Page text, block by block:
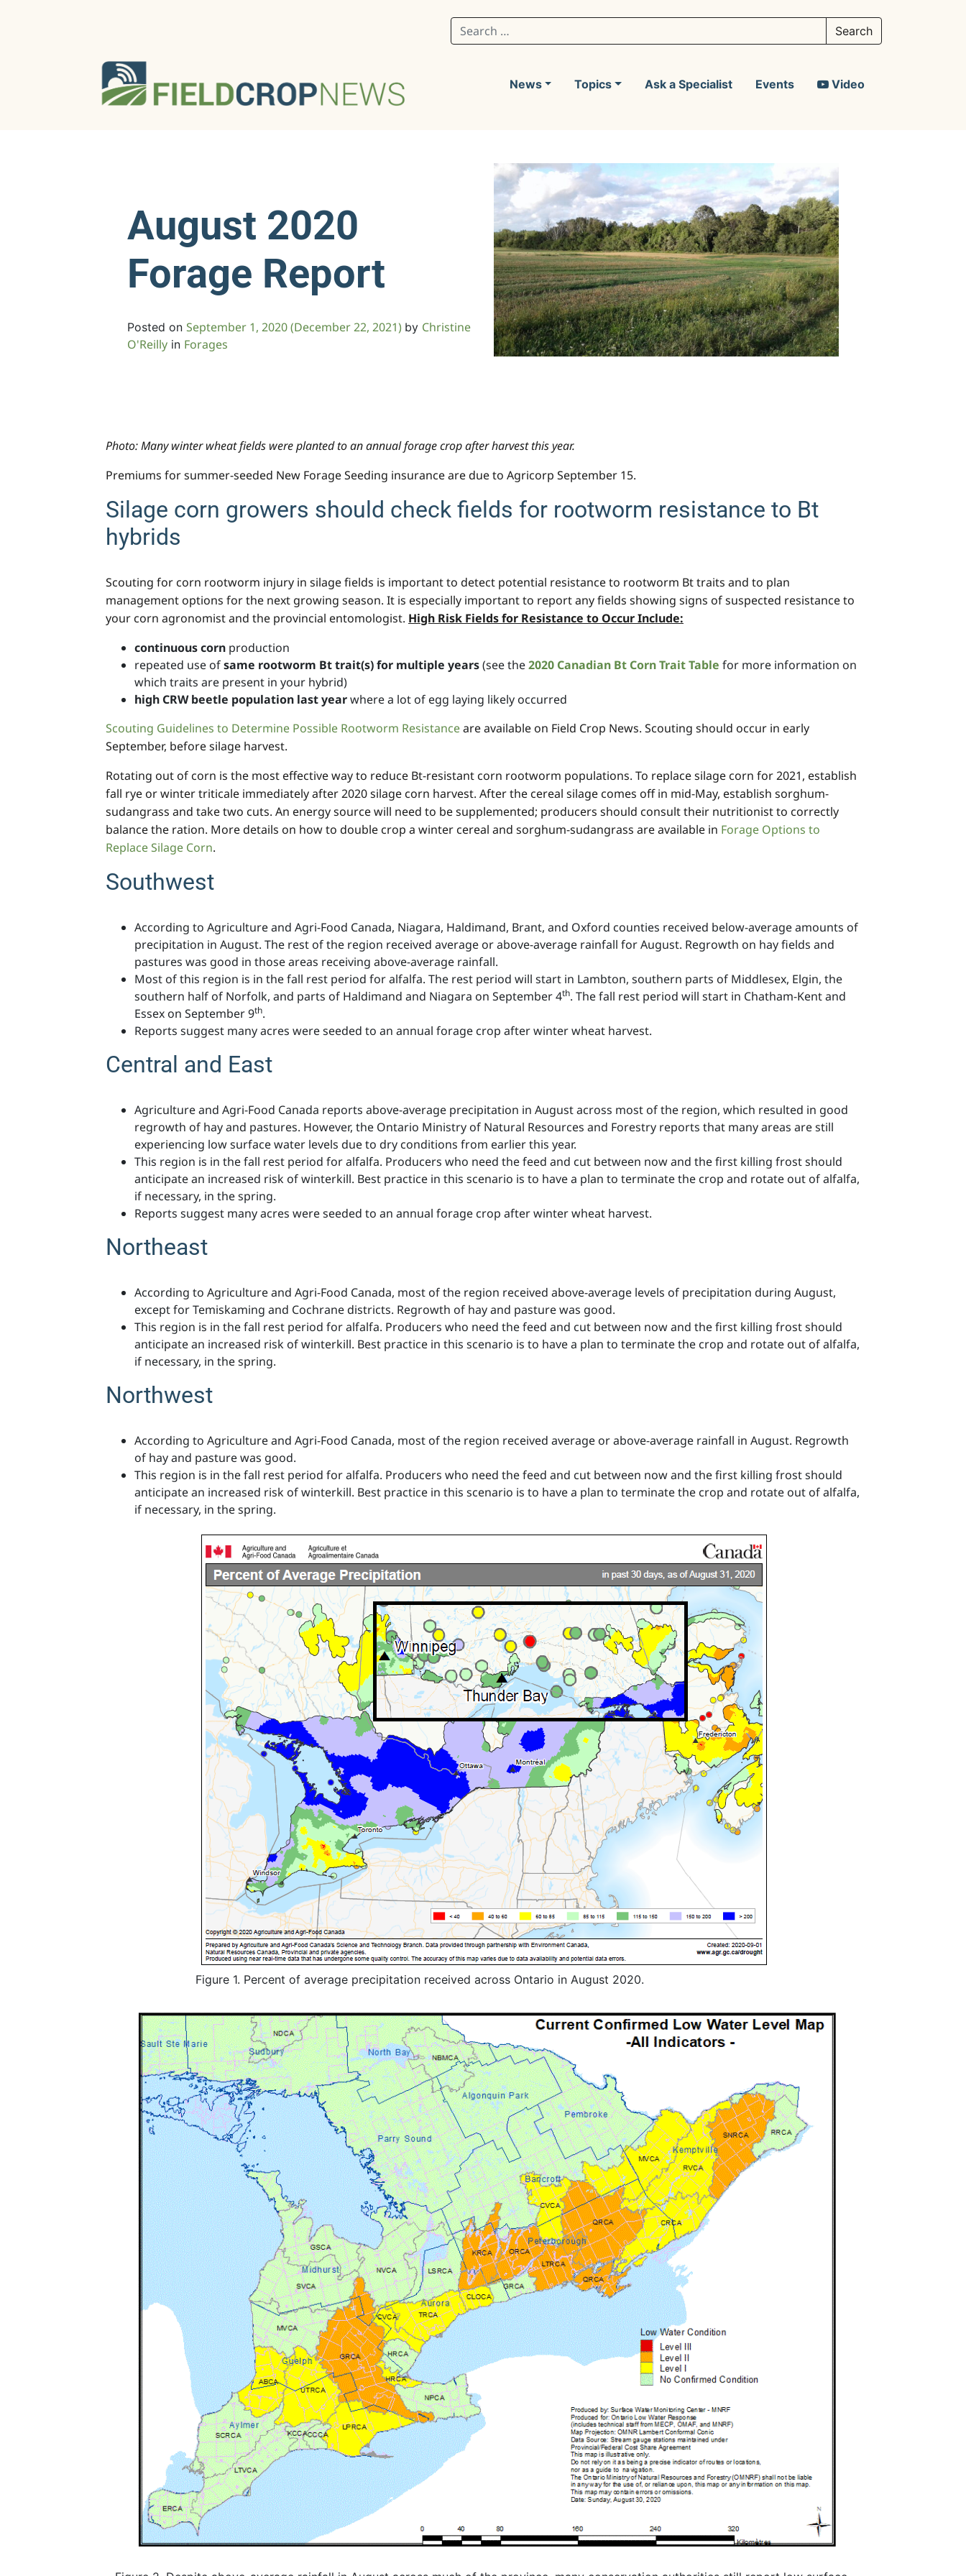
Search for:
News Topics Ask a Specialist Events Video
August 2020
Forage Report
Posted on September 1, 2020(December 22, 2021) by Christine
O'Reilly in Forages
Photo: Many winter wheat fields were planted to an annual forage crop after harvest this year.
Premiums for summer-seeded New Forage Seeding insurance are due to Agricorp September 15.
Silage corn growers should check fields for rootworm resistance to Bt
hybrids
Scouting for corn rootworm injury in silage fields is important to detect potential resistance to rootworm Bt traits and to plan
management options for the next growing season. It is especially important to report any fields showing signs of suspected resistance to
your corn agronomist and the provincial entomologist. High Risk Fields for Resistance to Occur Include:
continuous corn production
repeated use ofsame rootworm Bt trait(s) for multiple years(see the2020 Canadian Bt Corn Trait Table for more information on
which traits are present in your hybrid)
high CRW beetle population last yearwhere a lot of egg laying likely occurred
Scouting Guidelines to Determine Possible Rootworm Resistanceare available on Field Crop News. Scouting should occur in early
September, before silage harvest.
Rotating out of corn is the most effective way to reduce Bt-resistant corn rootworm populations. To replace silage corn for 2021, establish
fall rye or winter triticale immediately after 2020 silage corn harvest. After the cereal silage comes off in mid-May, establish sorghum-
sudangrass and take two cuts. An energy source will need to be supplemented; producers should consult their nutritionist to correctly
balance the ration. More details on how to double crop a winter cereal and sorghum-sudangrass are available in Forage Options to
Replace Silage Corn.
Southwest
According to Agriculture and Agri-Food Canada, Niagara, Haldimand, Brant, and Oxford counties received below-average amounts of
precipitation in August. The rest of the region received average or above-average rainfall for August. Regrowth on hay fields and
pastures was good in those areas receiving above-average rainfall.
Most of this region is in the fall rest period for alfalfa. The rest period will start in Lambton, southern parts of Middlesex, Elgin, the
southern half of Norfolk, and parts of Haldimand and Niagara on September 4th. The fall rest period will start in Chatham-Kent and
Essex on September 9th.
Reports suggest many acres were seeded to an annual forage crop after winter wheat harvest.
Central and East
Agriculture and Agri-Food Canada reports above-average precipitation in August across most of the region, which resulted in good
regrowth of hay and pastures. However, the Ontario Ministry of Natural Resources and Forestry reports that many areas are still
experiencing low surface water levels due to dry conditions from earlier this year.
This region is in the fall rest period for alfalfa. Producers who need the feed and cut between now and the first killing frost should
anticipate an increased risk of winterkill. Best practice in this scenario is to have a plan to terminate the crop and rotate out of alfalfa,
if necessary, in the spring.
Reports suggest many acres were seeded to an annual forage crop after winter wheat harvest.
Northeast
According to Agriculture and Agri-Food Canada, most of the region received above-average levels of precipitation during August,
except for Temiskaming and Cochrane districts. Regrowth of hay and pasture was good.
This region is in the fall rest period for alfalfa. Producers who need the feed and cut between now and the first killing frost should
anticipate an increased risk of winterkill. Best practice in this scenario is to have a plan to terminate the crop and rotate out of alfalfa,
if necessary, in the spring.
Northwest
According to Agriculture and Agri-Food Canada, most of the region received average or above-average rainfall in August. Regrowth
of hay and pasture was good.
This region is in the fall rest period for alfalfa. Producers who need the feed and cut between now and the first killing frost should
anticipate an increased risk of winterkill. Best practice in this scenario is to have a plan to terminate the crop and rotate out of alfalfa,
if necessary, in the spring.
Figure 1. Percent of average precipitation received across Ontario in August 2020.